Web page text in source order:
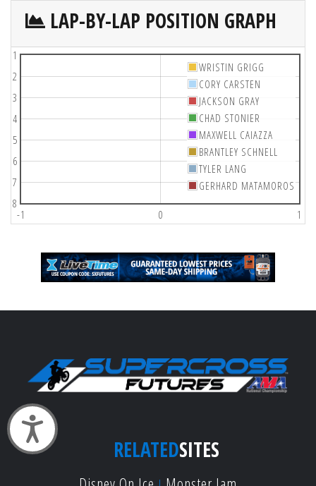
Accessibility
LAP-BY-LAP POSITION GRAPH
0 1
-1
1
2
3
4
5
6
7
8
WRISTIN GRIGG
CORY CARSTEN
JACKSON GRAY
CHAD STONIER
MAXWELL CAIAZZA
BRANTLEY SCHNELL
TYLER LANG
GERHARD MATAMOROS
RELATEDSITES